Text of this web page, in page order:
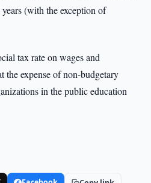
(with the exception of
tax rate on wages and
the expense of non-budgetary
in the public education